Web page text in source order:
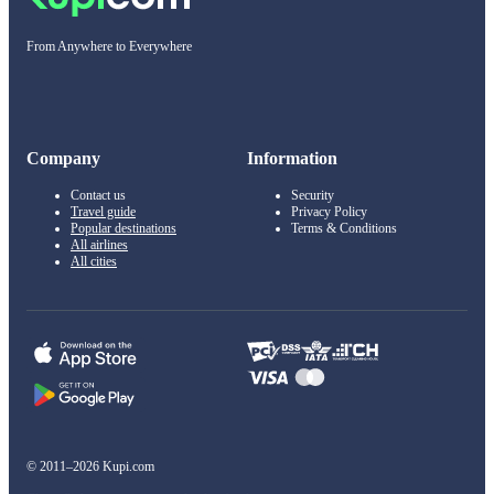
From Anywhere to Everywhere
Company
Contact us
Travel guide
Popular destinations
All airlines
All cities
Information
Security
Privacy Policy
Terms & Conditions
© 2011–2026 Kupi.com